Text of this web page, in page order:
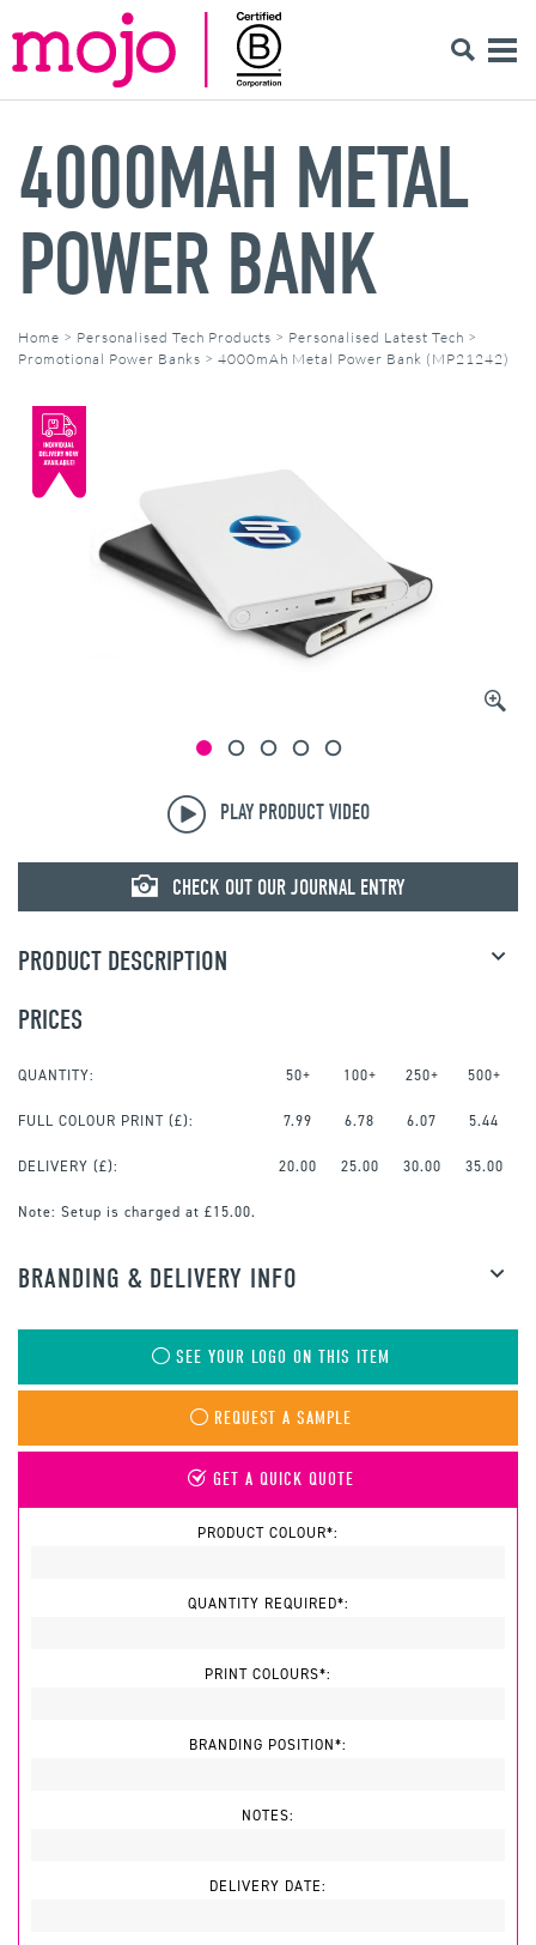
4000MAH METAL
POWER BANK
Home > Personalised Tech Products > Personalised Latest Tech >
Promotional Power Banks > 4000mAh Metal Power Bank (MP21242)
PLAY PRODUCT VIDEO
CHECK OUT OUR JOURNAL ENTRY
PRODUCT DESCRIPTION
PRICES
QUANTITY: 50+ 100+ 250+ 500+
FULL COLOUR PRINT (£): 7.99 6.78 6.07 5.44
DELIVERY (£): 20.00 25.00 30.00 35.00
Note: Setup is charged at £15.00.
BRANDING & DELIVERY INFO
SEE YOUR LOGO ON THIS ITEM
REQUEST A SAMPLE
GET A QUICK QUOTE
PRODUCT COLOUR*:
QUANTITY REQUIRED*:
PRINT COLOURS*:
BRANDING POSITION*:
NOTES:
DELIVERY DATE: